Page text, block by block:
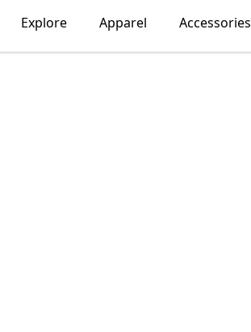
Explore Apparel Accessories